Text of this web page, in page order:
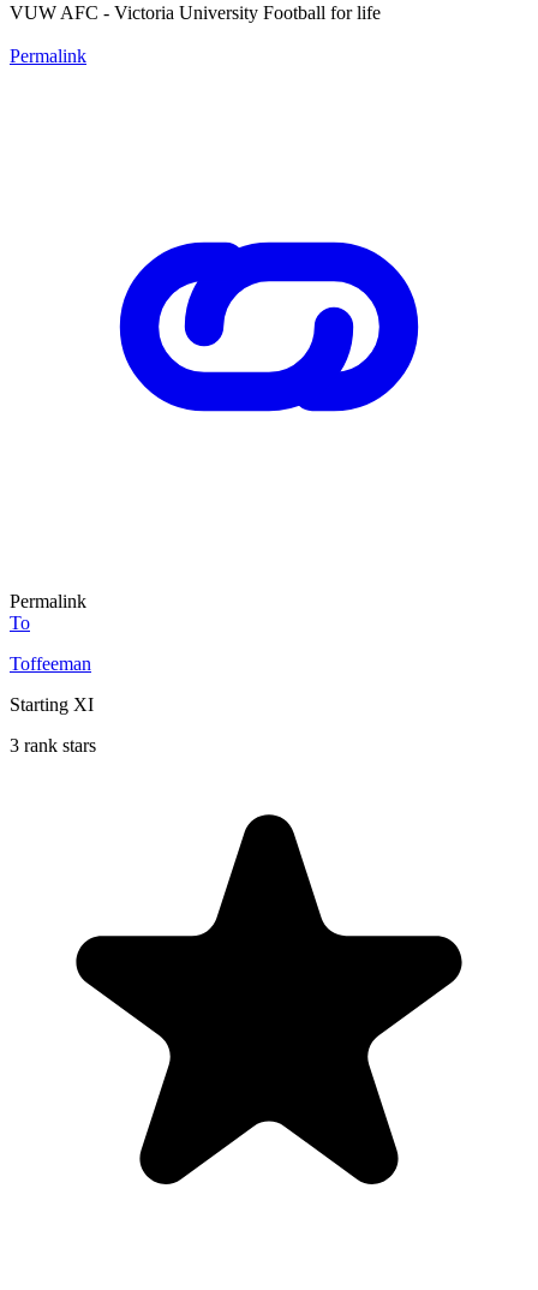
VUW AFC - Victoria University Football for life
Permalink
Permalink
To
Toffeeman
Starting XI
3 rank stars